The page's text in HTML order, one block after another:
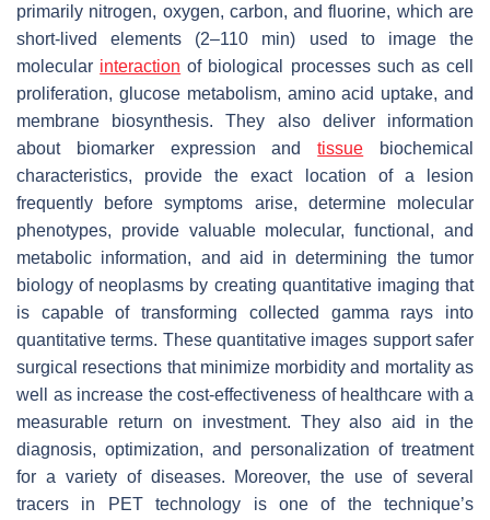
primarily nitrogen, oxygen, carbon, and fluorine, which are
short-lived elements (2–110 min) used to image the
molecular interaction of biological processes such as cell
proliferation, glucose metabolism, amino acid uptake, and
membrane biosynthesis. They also deliver information
about biomarker expression andtissue biochemical
characteristics, provide the exact location of a lesion
frequently before symptoms arise, determine molecular
phenotypes, provide valuable molecular, functional, and
metabolic information, and aid in determining the tumor
biology of neoplasms by creating quantitative imaging that
is capable of transforming collected gamma rays into
quantitative terms. These quantitative images support safer
surgical resections that minimize morbidity and mortality as
well as increase the cost-effectiveness of healthcare with a
measurable return on investment. They also aid in the
diagnosis, optimization, and personalization of treatment
for a variety of diseases. Moreover, the use of several
tracers in PET technology is one of the technique’s